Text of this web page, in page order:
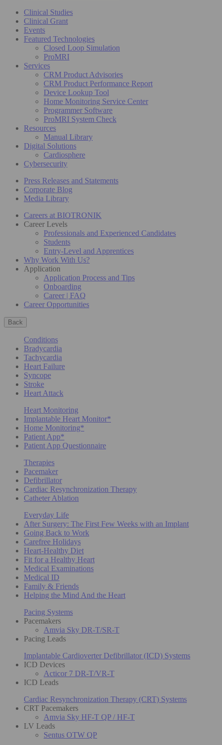
Clinical Studies
Clinical Grant
Events
Featured Technologies
Closed Loop Simulation
ProMRI
Services
CRM Product Advisories
CRM Product Performance Report
Device Lookup Tool
Home Monitoring Service Center
Programmer Software
ProMRI System Check
Resources
Manual Library
Digital Solutions
Cardiosphere
Cybersecurity
Press Releases and Statements
Corporate Blog
Media Library
Careers at BIOTRONIK
Career Levels
Professionals and Experienced Candidates
Students
Entry-Level and Apprentices
Why Work With Us?
Application
Application Process and Tips
Onboarding
Career | FAQ
Career Opportunities
Back
Conditions
Bradycardia
Tachycardia
Heart Failure
Syncope
Stroke
Heart Attack
Heart Monitoring
Implantable Heart Monitor*
Home Monitoring*
Patient App*
Patient App Questionnaire
Therapies
Pacemaker
Defibrillator
Cardiac Resynchronization Therapy
Catheter Ablation
Everyday Life
After Surgery: The First Few Weeks with an Implant
Going Back to Work
Carefree Holidays
Heart-Healthy Diet
Fit for a Healthy Heart
Medical Examinations
Medical ID
Family & Friends
Helping the Mind And the Heart
Pacing Systems
Pacemakers
Amvia Sky DR-T/SR-T
Pacing Leads
Implantable Cardioverter Defibrillator (ICD) Systems
ICD Devices
Acticor 7 DR-T/VR-T
ICD Leads
Cardiac Resynchronization Therapy (CRT) Systems
CRT Pacemakers
Amvia Sky HF-T QP / HF-T
LV Leads
Sentus OTW QP